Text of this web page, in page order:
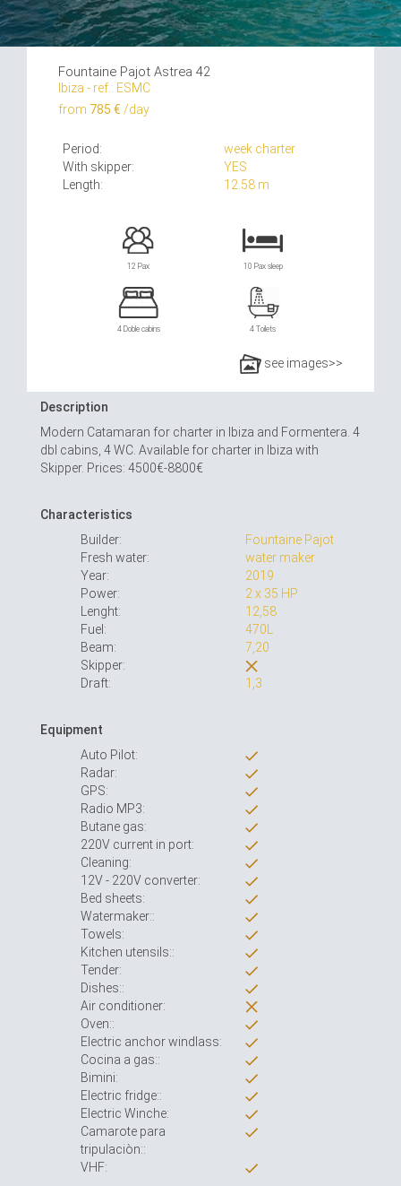
Fountaine Pajot Astrea 42
Ibiza - ref.: ESMC
from 785 € /day
Period:
week charter
With skipper:
YES
Length:
12.58 m
12 Pax 10 Pax sleep
4 Doble cabins 4 Toilets
see images>>
Description
Modern Catamaran for charter in Ibiza and Formentera. 4
dbl cabins, 4 WC. Available for charter in Ibiza with
Skipper. Prices: 4500€-8800€
Characteristics
Builder:
Fountaine Pajot
Fresh water:
water maker
Year:
2019
Power:
2 x 35 HP
Lenght:
12,58
Fuel:
470L
Beam:
7,20
Skipper:
Draft:
1,3
Equipment
Auto Pilot:
Radar:
GPS:
Radio MP3:
Butane gas:
220V current in port:
Cleaning:
12V - 220V converter:
Bed sheets:
Watermaker::
Towels:
Kitchen utensils::
Tender:
Dishes::
Air conditioner:
Oven::
Electric anchor windlass:
Cocina a gas::
Bimini:
Electric fridge::
Electric Winche:
Camarote para
tripulaciòn::
VHF: